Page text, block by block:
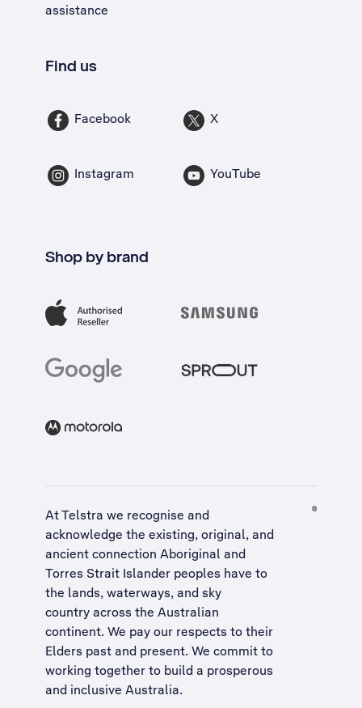
assistance
Find us
Facebook X
Instagram YouTube
Shop by brand
At Telstra we recognise and
acknowledge the existing, original, and
ancient connection Aboriginal and
Torres Strait Islander peoples have to
the lands, waterways, and sky
country across the Australian
continent. We pay our respects to their
Elders past and present. We commit to
working together to build a prosperous
and inclusive Australia.